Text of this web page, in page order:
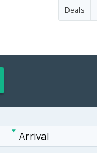
Deals
Arrival